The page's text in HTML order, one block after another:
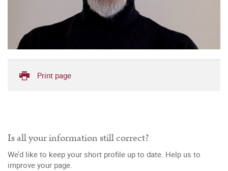
Print page
Is all your information still correct?
We’d like to keep your short profile up to date. Help us to
improve your page.